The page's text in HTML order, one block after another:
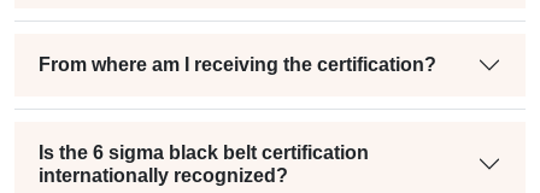
From where am I receiving the certification?
Is the 6 sigma black belt certification
internationally recognized?